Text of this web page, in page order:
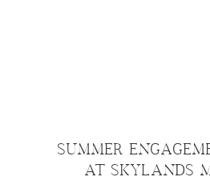
SUMMER
AT SKYLANDS